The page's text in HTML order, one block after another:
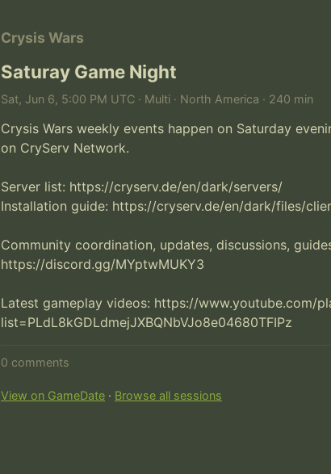
Crysis Wars
Saturay Game Night
Sat, Jun 6, 5:00 PM UTC · Multi · North America · 240 min
Crysis Wars weekly events happen on Saturday
on CryServ Network.
Server list: https://cryserv.de/en/dark/servers/
Installation guide: https://cryserv.de/en/dark/files/
Community coordination, updates, discussions,
https://discord.gg/MYptwMUKY3
Latest gameplay videos: https://www.youtube.com/
list=PLdL8kGDLdmejJXBQNbVJo8e04680TFIPz
0 comments
View on GameDate · Browse all sessions